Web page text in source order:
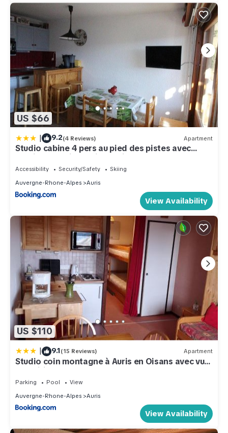
US $66
| 9.2(4 Reviews) Apartment
Studio cabine 4 pers au pied des pistes avec
parking gratuit - Auris en Oisans - FR-1-297-151
Accessibility Security/Safety
Skiing
Auvergne-Rhone-Alpes
Auris
View Availability
US $110
| 9.1(15 Reviews) Apartment
Studio coin montagne à Auris en Oisans avec vue
magnifique
Parking Pool
View
Auvergne-Rhone-Alpes
Auris
View Availability